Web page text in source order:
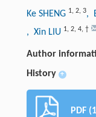
Ke SHENG 1, 2, 3,
, Xin LIU 1, 2, 4, †
Author
History +
PDF